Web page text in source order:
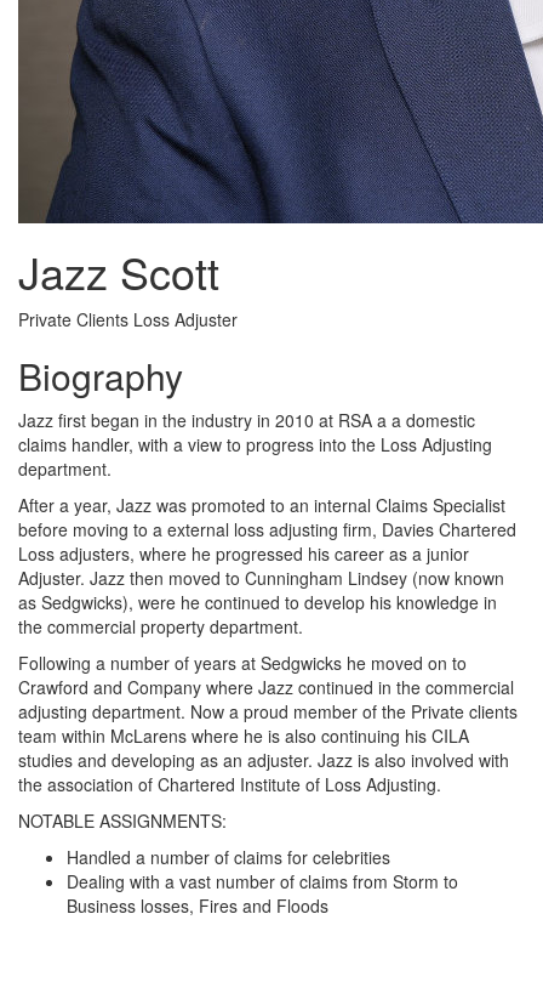
Jazz Scott
Private Clients Loss Adjuster
Biography
Jazz first began in the industry in 2010 at RSA a a domestic
claims handler, with a view to progress into the Loss Adjusting
department.
After a year, Jazz was promoted to an internal Claims Specialist
before moving to a external loss adjusting firm, Davies Chartered
Loss adjusters, where he progressed his career as a junior
Adjuster. Jazz then moved to Cunningham Lindsey (now known
as Sedgwicks), were he continued to develop his knowledge in
the commercial property department.
Following a number of years at Sedgwicks he moved on to
Crawford and Company where Jazz continued in the commercial
adjusting department. Now a proud member of the Private clients
team within McLarens where he is also continuing his CILA
studies and developing as an adjuster. Jazz is also involved with
the association of Chartered Institute of Loss Adjusting.
NOTABLE ASSIGNMENTS:
Handled a number of claims for celebrities
Dealing with a vast number of claims from Storm to
Business losses, Fires and Floods